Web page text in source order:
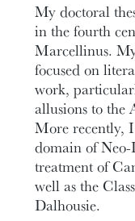
My doctoral
in the fourth
Marcellinus.
focused on
work,
allusions to the
More recently,
domain of
treatment of
well as the
Dalhousie.